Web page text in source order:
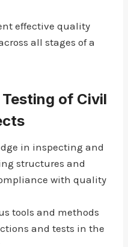
effective quality
all stages of a
of Civil
in inspecting and
structures and
with quality
tools and methods
and tests in the